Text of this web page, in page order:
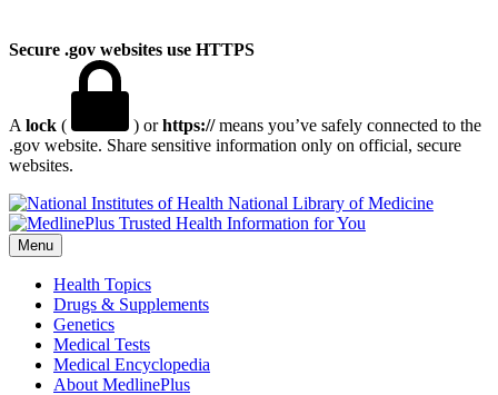
Secure .gov websites use HTTPS
A lock ( ) orhttps://means you’ve safely connected to the
.gov website. Share sensitive information only on official, secure
websites.
National Library of Medicine
Menu
Health Topics
Drugs & Supplements
Genetics
Medical Tests
Medical Encyclopedia
About MedlinePlus